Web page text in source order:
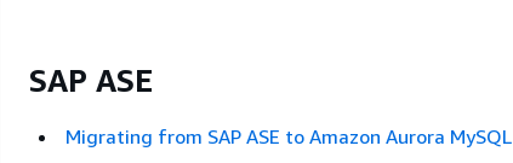
SAP ASE
Migrating from SAP ASE to Amazon Aurora MySQL